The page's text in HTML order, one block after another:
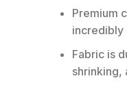
Premium
incredibly
Fabric is
shrinking,